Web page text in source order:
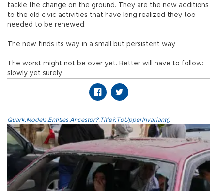
tackle the change on the ground. They are the new additions
to the old civic activities that have long realized they too
needed to be renewed.
The new finds its way, in a small but persistent way.
The worst might not be over yet. Better will have to follow:
slowly yet surely.
Quark.Models.Entities.Ancestor?.Title?.ToUpperInvariant()